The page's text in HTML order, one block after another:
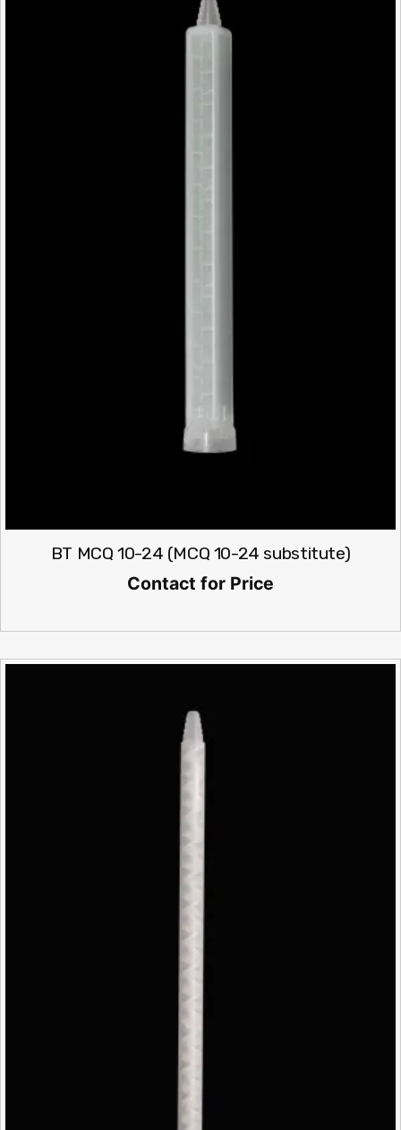
BT MCQ 10-24 (MCQ 10-24 substitute)
Contact for Price